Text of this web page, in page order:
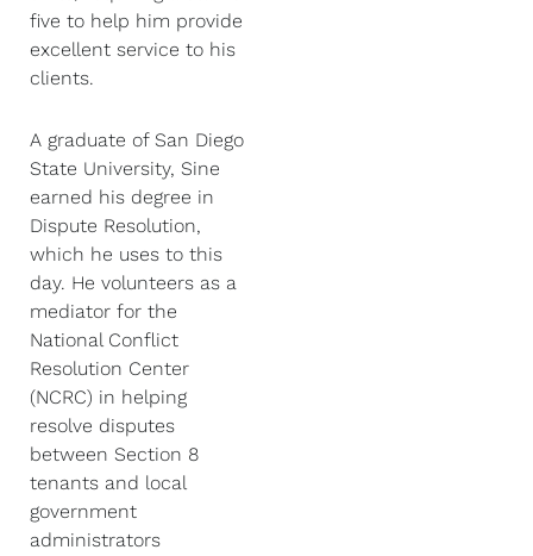
five to help him provide
excellent service to his
clients.
A graduate of San Diego
State University, Sine
earned his degree in
Dispute Resolution,
which he uses to this
day. He volunteers as a
mediator for the
National Conflict
Resolution Center
(NCRC) in helping
resolve disputes
between Section 8
tenants and local
government
administrators